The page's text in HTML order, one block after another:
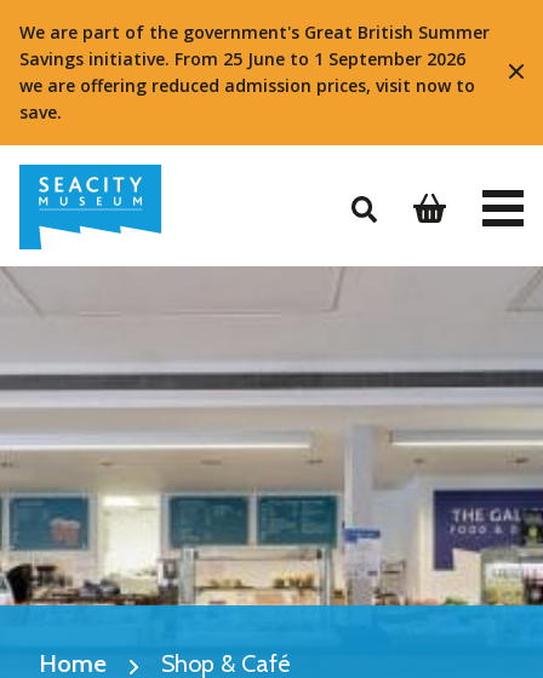
We are part of the government's Great British Summer
Savings initiative. From 25 June to 1 September 2026
we are offering reduced admission prices, visit now to
save.
Home Shop & Café